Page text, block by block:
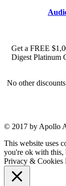
Get a FREE
Digest Platinum
No other
© 2017 by Apollo
This website uses
you're ok with this,
Privacy & Cookies